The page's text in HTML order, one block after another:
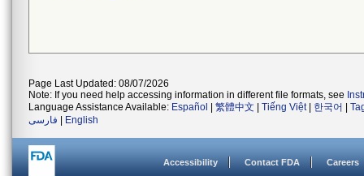
Page Last Updated: 08/07/2026
Note: If you need help accessing information in different file formats, see
Language Assistance Available: Español 繁體中文 Tiếng Việt| 한국어
فارسی
English
Accessibility Contact FDA Careers